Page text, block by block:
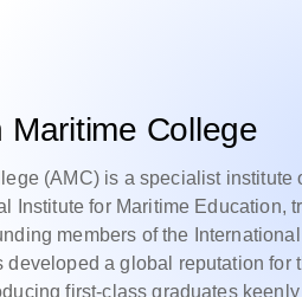
College
(AMC) is a specialist institute
Institute for Maritime Education,
members of the
developed a global reputation for
first-class graduates